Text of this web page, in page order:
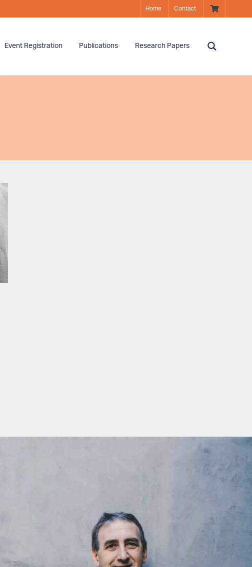
Home Contact
Event Registration Publications Research Papers